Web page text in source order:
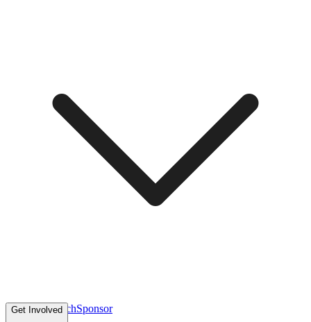
VolunteerCoachSponsor
Get Involved